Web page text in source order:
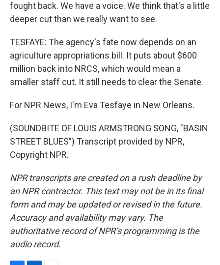
fought back. We have a voice. We think that's a little
deeper cut than we really want to see.
TESFAYE: The agency's fate now depends on an
agriculture appropriations bill. It puts about $600
million back into NRCS, which would mean a
smaller staff cut. It still needs to clear the Senate.
For NPR News, I'm Eva Tesfaye in New Orleans.
(SOUNDBITE OF LOUIS ARMSTRONG SONG, "BASIN
STREET BLUES") Transcript provided by NPR,
Copyright NPR.
NPR transcripts are created on a rush deadline by
an NPR contractor. This text may not be in its final
form and may be updated or revised in the future.
Accuracy and availability may vary. The
authoritative record of NPR’s programming is the
audio record.